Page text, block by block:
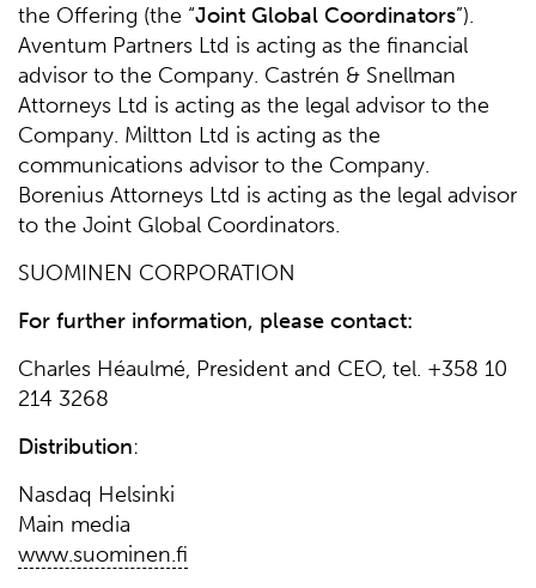
the Offering (the “Joint Global Coordinators”).
Aventum Partners Ltd is acting as the financial
advisor to the Company. Castrén & Snellman
Attorneys Ltd is acting as the legal advisor to the
Company. Miltton Ltd is acting as the
communications advisor to the Company.
Borenius Attorneys Ltd is acting as the legal advisor
to the Joint Global Coordinators.
SUOMINEN CORPORATION
For further information, please contact:
Charles Héaulmé, President and CEO, tel. +358 10
214 3268
Distribution:
Nasdaq Helsinki
Main media
www.suominen.fi